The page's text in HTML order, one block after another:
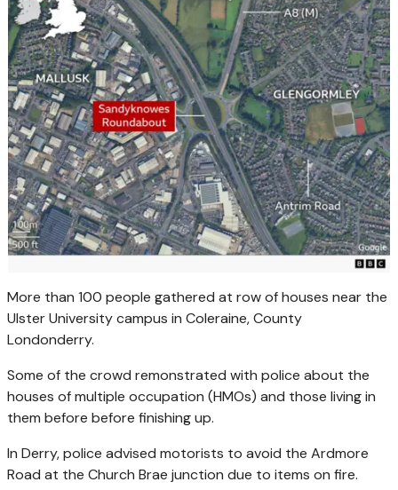
More than 100 people gathered at row of houses near the
Ulster University campus in Coleraine, County
Londonderry.
Some of the crowd remonstrated with police about the
houses of multiple occupation (HMOs) and those living in
them before before finishing up.
In Derry, police advised motorists to avoid the Ardmore
Road at the Church Brae junction due to items on fire.